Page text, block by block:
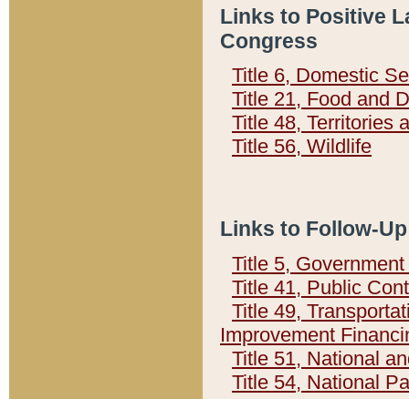
Links to Positive
Congress
Title 6, Domestic
Title 21, Food and
Title 48, Territories
Title 56, Wildlife
Links to Follow-
Title 5,
Title 41, Public
Title 49,
Improvement
Title 51, National
Title 54, National